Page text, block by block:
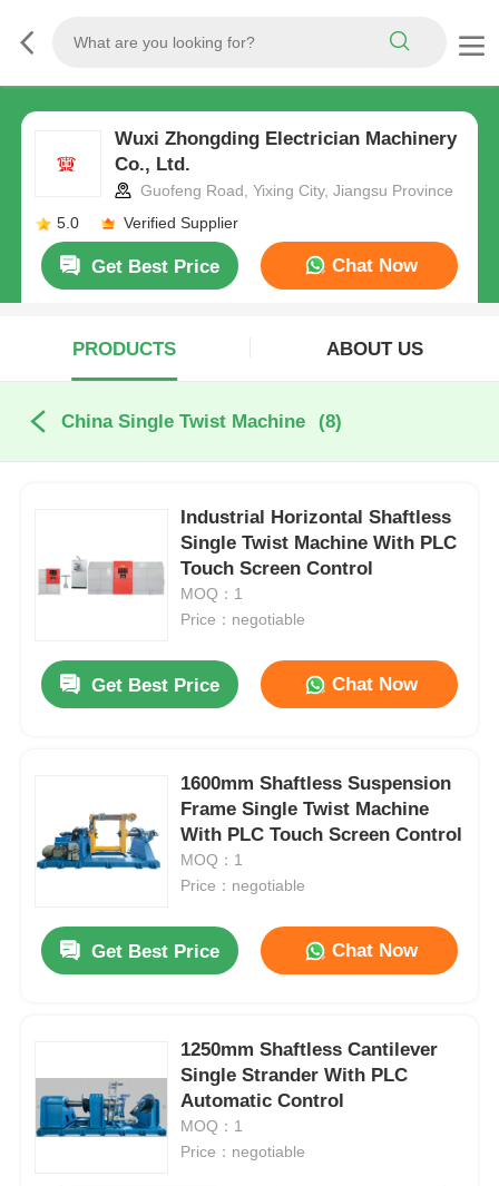
Wuxi Zhongding Electrician Machinery
Co., Ltd.
Guofeng Road, Yixing City, Jiangsu Province
5.0
Verified Supplier
Get Best Price Chat Now
PRODUCTS ABOUT US
China Single Twist Machine (8)
Industrial Horizontal Shaftless
Single Twist Machine With PLC
Touch Screen Control
MOQ：1
Price：negotiable
Get Best Price Chat Now
1600mm Shaftless Suspension
Frame Single Twist Machine
With PLC Touch Screen Control
MOQ：1
Price：negotiable
Get Best Price Chat Now
1250mm Shaftless Cantilever
Single Strander With PLC
Automatic Control
MOQ：1
Price：negotiable